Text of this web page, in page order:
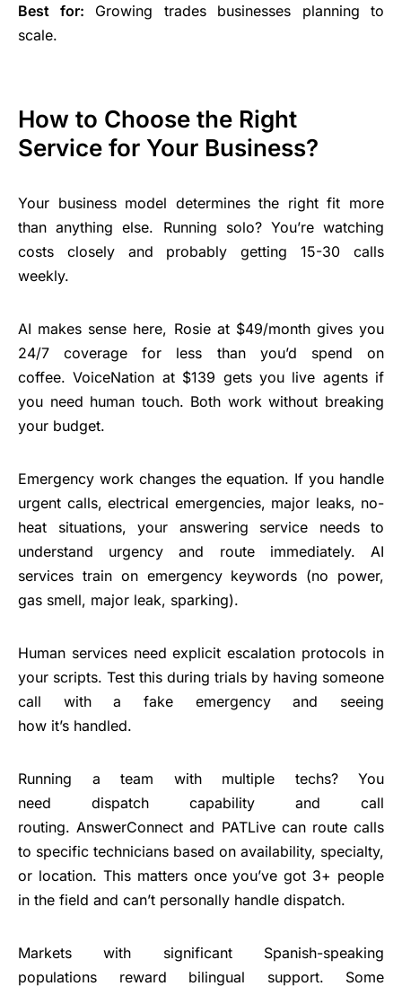
Best for: Growing trades businesses planning to
scale.
How to Choose the Right
Service for Your Business?
Your business model determines the right fit more
than anything else.
Running solo? You’re watching
costs closely and probably getting 15-30 calls
weekly.
AI makes sense here, Rosie at $49/month gives you
24/7 coverage for less than you’d spend on
coffee. VoiceNation at $139 gets you live agents if
you need human touch. Both work without breaking
your budget.
Emergency work changes the equation. If you handle
urgent calls, electrical emergencies, major leaks, no-
heat situations, your answering service needs to
understand urgency and route immediately. AI
services train on emergency keywords (no power,
gas smell, major leak, sparking).
Human services need explicit escalation protocols in
your scripts. Test this during trials by having someone
call with a fake emergency and seeing
how it’s handled.
Running a team with multiple techs? You
need dispatch capability and call
routing. AnswerConnect and PATLive can route calls
to specific technicians based on availability, specialty,
or location. This matters once you’ve got 3+ people
in the field and can’t personally handle dispatch.
Markets with significant Spanish-speaking
populations reward bilingual support. Some